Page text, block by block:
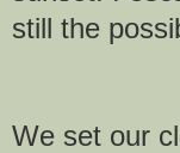
still the
We set our